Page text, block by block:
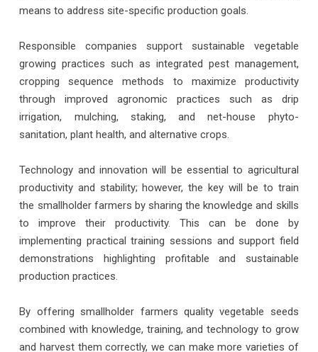
means to address site-specific production goals.
Responsible companies support sustainable vegetable
growing practices such as integrated pest management,
cropping sequence methods to maximize productivity
through improved agronomic practices such as drip
irrigation, mulching, staking, and net-house phyto-
sanitation, plant health, and alternative crops.
Technology and innovation will be essential to agricultural
productivity and stability; however, the key will be to train
the smallholder farmers by sharing the knowledge and skills
to improve their productivity. This can be done by
implementing practical training sessions and support field
demonstrations highlighting profitable and sustainable
production practices.
By offering smallholder farmers quality vegetable seeds
combined with knowledge, training, and technology to grow
and harvest them correctly, we can make more varieties of